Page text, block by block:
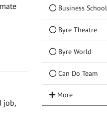
job,
Business School
Byre Theatre
Byre World
Can Do Team